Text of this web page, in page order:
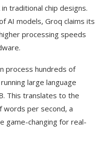
traditional chip designs.
AI models, Groq claims its
processing speeds
process hundreds of
large language
This translates to the
words per second, a
game-changing for real-